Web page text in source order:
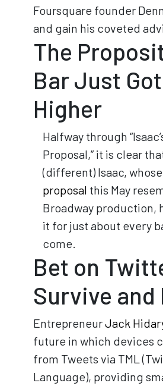
Foursquare founder
and gain his coveted
The
Bar Just
Higher
Halfway through
Proposal,” it is clear
(different) Isaac, whose
proposal this May
Broadway production,
it for just about every
come.
Bet on
Survive and
EntrepreneurJack
future in which devices
from Tweets via TML
Language), providing